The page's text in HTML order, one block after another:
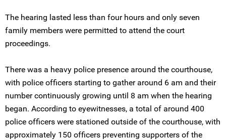
The hearing lasted less than four hours and only seven
family members were permitted to attend the court
proceedings.
There was a heavy police presence around the courthouse,
with police officers starting to gather around 6 am and their
number continuously growing until 8 am when the hearing
began. According to eyewitnesses, a total of around 400
police officers were stationed outside of the courthouse, with
approximately 150 officers preventing supporters of the